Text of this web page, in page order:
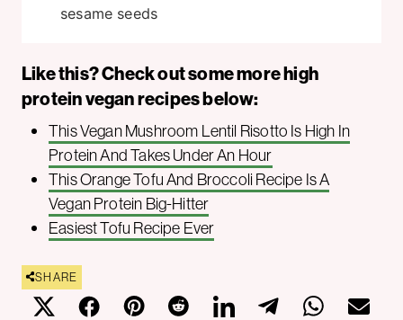
sesame seeds
Like this? Check out some more high
protein vegan recipes below:
This Vegan Mushroom Lentil Risotto Is High In
Protein And Takes Under An Hour
This Orange Tofu And Broccoli Recipe Is A
Vegan Protein Big-Hitter
Easiest Tofu Recipe Ever
SHARE